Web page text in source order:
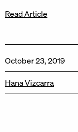
Read Article
October 23, 2019
Hana Vizcarra